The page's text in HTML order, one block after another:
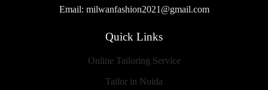
Email: milwanfashion2021@gmail.com
Quick Links
Online Tailoring Service
Tailor in Noida